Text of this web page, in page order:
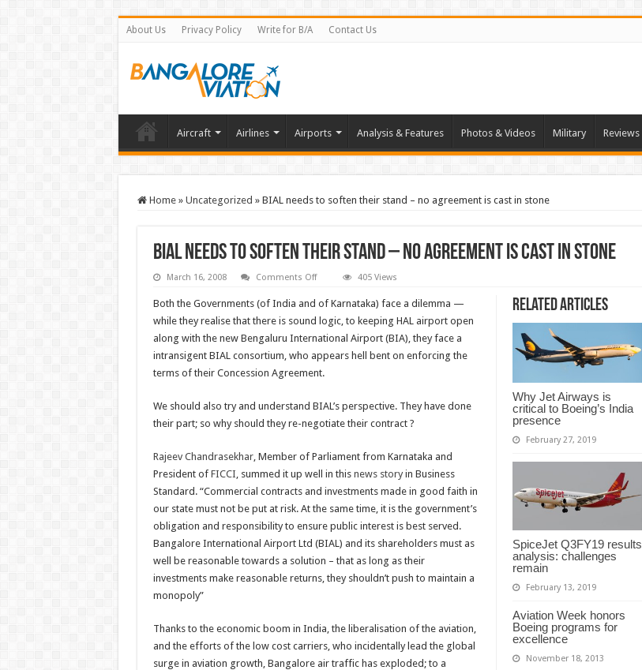
About Us Privacy Policy Write for B/A Contact Us
Aircraft Airlines Airports Analysis & Features Photos & Videos Military Reviews
Home » Uncategorized » BIAL needs to soften their stand – no agreement is cast in stone
BIAL needs to soften their stand – no agreement is cast in stone
March 16, 2008 Comments Offon
needs
to
soften
their
stand
no
agreement
is
stone
405 Views
Related Articles
Why Jet Airways is
critical to Boeing’s India
presence
February 27, 2019
SpiceJet Q3FY19 results
analysis: challenges
remain
February 13, 2019
Aviation Week honors
Boeing programs for
excellence
November 18, 2013
Both the Governments (of India and of Karnataka) face a dilemma —
while they realise that there is sound logic, to keeping HAL airport open
along with the new Bengaluru International Airport (BIA), they face a
intransigent BIAL consortium, who appears hell bent on enforcing the
terms of their Concession Agreement.
We should also try and understand BIAL’s perspective. They have done
their part; so why should they re-negotiate their contract ?
Rajeev Chandrasekhar, Member of Parliament from Karnataka and
President of FICCI , summed it up well in this news storyin Business
Standard. “Commercial contracts and investments made in good faith in
our state must not be put at risk. At the same time, it is the government’s
obligation and responsibility to ensure public interest is best served.
Bangalore International Airport Ltd (BIAL) and its shareholders must as
well be reasonable towards a solution – that as long as their
investments make reasonable returns, they shouldn’t push to maintain a
monopoly”
Thanks to the economic boom in India, the liberalisation of the aviation,
and the efforts of the low cost carriers, who incidentally lead the global
surge in aviation growth, Bangalore air traffic has exploded; to a